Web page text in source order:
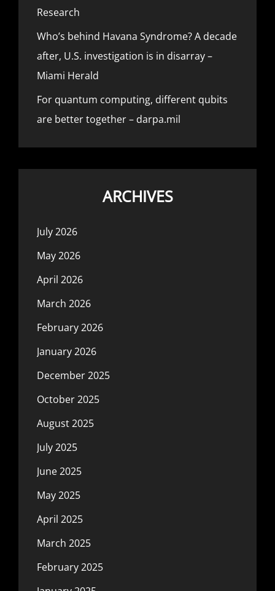
Research
Who’s behind Havana Syndrome? A decade
after, U.S. investigation is in disarray –
Miami Herald
For quantum computing, different qubits
are better together – darpa.mil
ARCHIVES
July 2026
May 2026
April 2026
March 2026
February 2026
January 2026
December 2025
October 2025
August 2025
July 2025
June 2025
May 2025
April 2025
March 2025
February 2025